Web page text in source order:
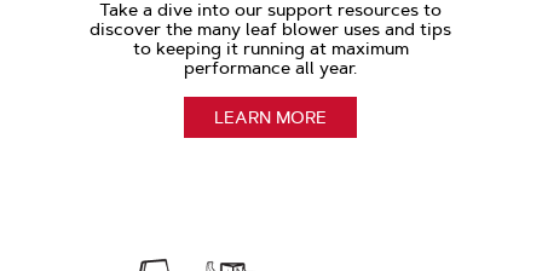
Take a dive into our support resources to
discover the many leaf blower uses and tips
to keeping it running at maximum
performance all year.
LEARN MORE